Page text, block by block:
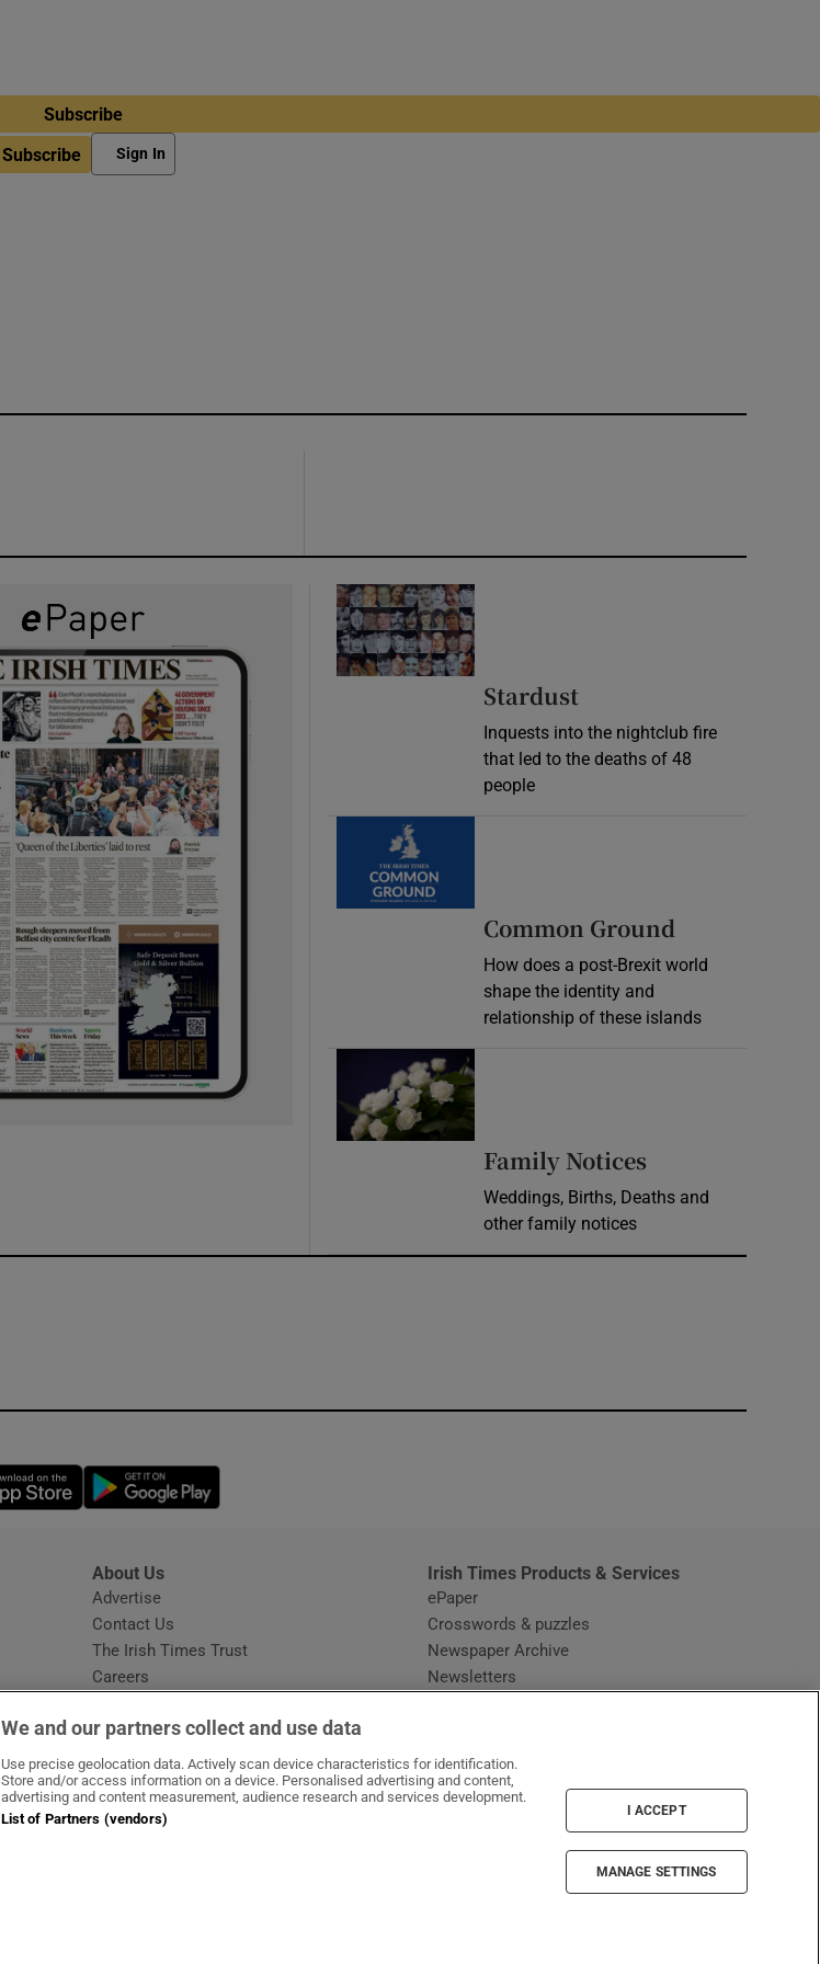
Subscribe
Subscribe Sign In
Stardust
Inquests into the nightclub fire
that led to the deaths of 48
people
Common Ground
How does a post-Brexit world
shape the identity and
relationship of these islands
Family Notices
Weddings, Births, Deaths and
other family notices
Opens in new window
About Us
Advertise
Contact Us
The Irish Times Trust
Careers
Irish Times Products & Services
ePaper
Crosswords & puzzles
Newspaper Archive
Newsletters
We and our partners collect and use data
Use precise geolocation data. Actively scan device characteristics for identification.
Store and/or access information on a device. Personalised advertising and content,
advertising and content measurement, audience research and services development.
List of Partners (vendors)
I ACCEPT
MANAGE SETTINGS